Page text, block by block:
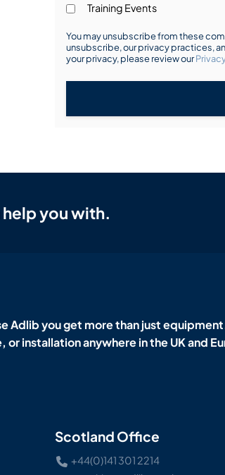
Training Events
You may unsubscribe from these
unsubscribe, our privacy practices,
your privacy, please review our
you with.
Adlib you get more than just
or installation anywhere in the UK and
Scotland Office
+44(0)141 301 2214